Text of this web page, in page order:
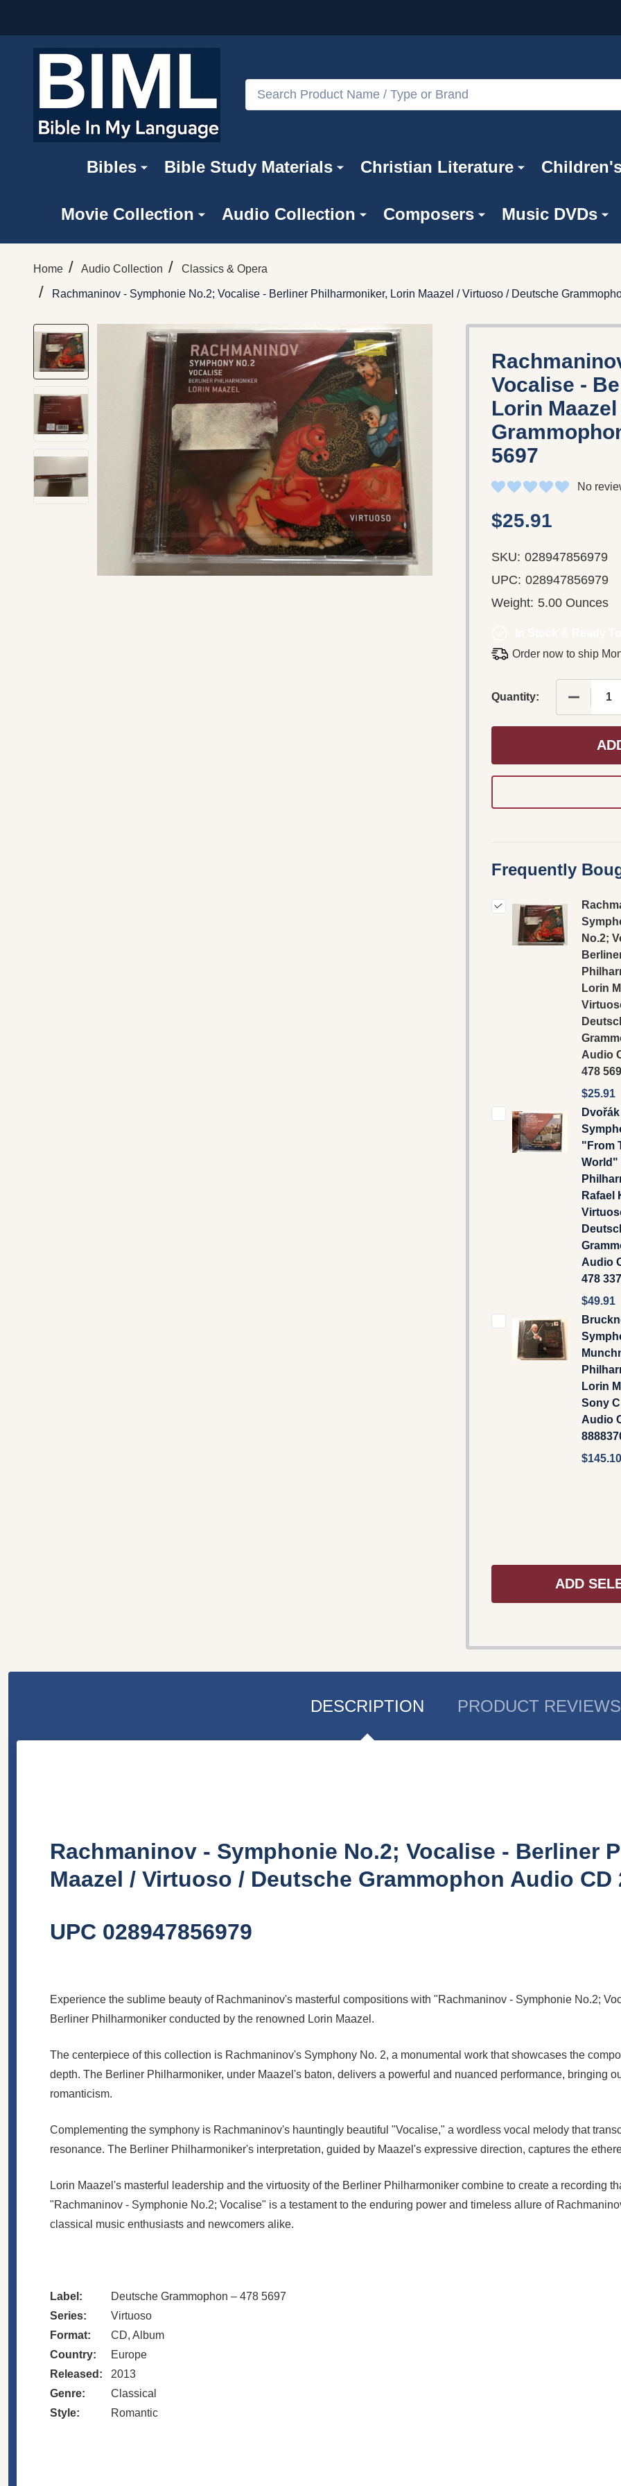
Search
Bibles Bible Study Materials Christian Literature
Movie Collection Audio Collection Composers Music DVDs
Home / Audio Collection / Classics & Opera
/ Rachmaninov - Symphonie No.2; Vocalise - Berliner Philharmoniker, Lorin Maazel / Virtuoso / Deutsche
Vocalise -
Lorin
5697
No
$25.91
SKU: 028947856979
UPC: 028947856979
Weight: 5.00 Ounces
Order now to ship
Quantity:
Frequently
No.2;
Lorin
Audio
478
$25.91
Dvořák
"From
World"
Rafael
Audio
478
$49.91
Lorin
Sony
Audio
$145.10
ADD
DESCRIPTION PRODUCT REVIEWS
Rachmaninov - Symphonie No.2; Vocalise - Berliner
Maazel / Virtuoso / Deutsche Grammophon Audio CD
UPC 028947856979
Experience the sublime beauty of Rachmaninov's masterful compositions with "Rachmaninov - Symphonie No.2;
Berliner Philharmoniker conducted by the renowned Lorin Maazel.
The centerpiece of this collection is Rachmaninov's Symphony No. 2, a monumental work that showcases the
depth. The Berliner Philharmoniker, under Maazel's baton, delivers a powerful and nuanced performance, bringing
romanticism.
Complementing the symphony is Rachmaninov's hauntingly beautiful "Vocalise," a wordless vocal melody that
resonance. The Berliner Philharmoniker's interpretation, guided by Maazel's expressive direction, captures the
Lorin Maazel's masterful leadership and the virtuosity of the Berliner Philharmoniker combine to create a recording
"Rachmaninov - Symphonie No.2; Vocalise" is a testament to the enduring power and timeless allure of
classical music enthusiasts and newcomers alike.
Label:
Deutsche Grammophon – 478 5697
Series:
Virtuoso
Format:
CD, Album
Country:
Europe
Released: 2013
Genre:
Classical
Style:
Romantic